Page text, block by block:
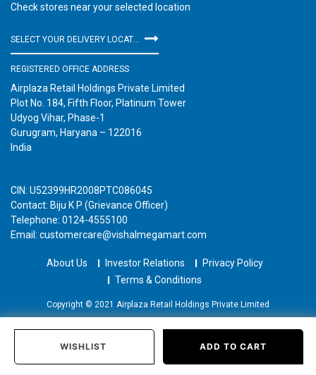
WISHLIST ADD TO CART
Check stores near your selected location
REGISTERED OFFICE ADDRESS
Airplaza Retail Holdings Private Limited
Plot No. 184, Fifth Floor, Platinum Tower
Udyog Vihar, Phase-1
Gurugram, Haryana – 122016
India
CIN: U52399HR2008PTC086045
Contact: Biju K P (Grievance Officer)
Telephone: 0124-4555100
Email: customercare@vishalmegamart.com
About Us Investor Relations
Privacy Policy
Terms & Conditions
Copyright © 2021 Airplaza Retail Holdings Private Limited